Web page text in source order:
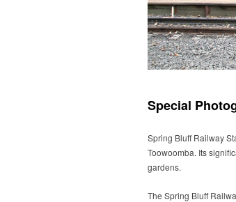
Special
Spring Bluff Railway
Toowoomba. Its
gardens.
The Spring Bluff